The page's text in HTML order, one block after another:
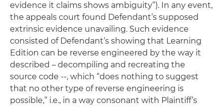
evidence it claims shows ambiguity”). In any event,
the appeals court found Defendant’s supposed
extrinsic evidence unavailing. Such evidence
consisted of Defendant’s showing that Learning
Edition can be reverse engineered by the way it
described – decompiling and recreating the
source code --, which “does nothing to suggest
that no other type of reverse engineering is
possible,” i.e., in a way consonant with Plaintiff’s